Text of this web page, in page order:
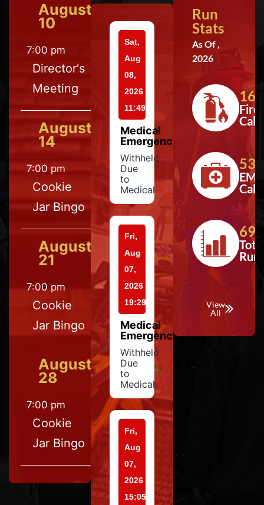
August
10
7:00 pm
Director's
Meeting
August
14
7:00 pm
Cookie
Jar Bingo
August
21
7:00 pm
Cookie
Jar Bingo
August
28
7:00 pm
Cookie
Jar Bingo
Sat,
Aug
08,
2026
11:49
Medical
Emergency
Withheld
Due
to
Medical
Fri,
Aug
07,
2026
19:29
Medical
Emergency
Withheld
Due
to
Medical
Fri,
Aug
07,
2026
15:05
Run
Stats
As Of ,
2026
164
Fire
Calls
533
EMS
Calls
697
View
All